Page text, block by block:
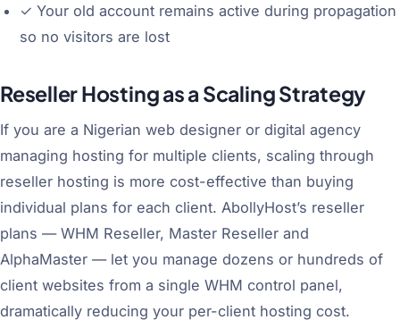
✓ Your old account remains active during propagation
so no visitors are lost
Reseller Hosting as a Scaling Strategy
If you are a Nigerian web designer or digital agency
managing hosting for multiple clients, scaling through
reseller hosting is more cost-effective than buying
individual plans for each client. AbollyHost’s reseller
plans — WHM Reseller, Master Reseller and
AlphaMaster — let you manage dozens or hundreds of
client websites from a single WHM control panel,
dramatically reducing your per-client hosting cost.